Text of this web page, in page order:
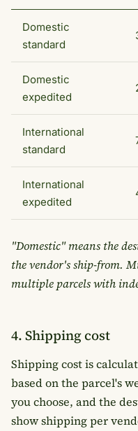
Domestic
standard
Domestic
expedited
International
standard
International
expedited
"Domestic" means the
the vendor's ship-from.
multiple parcels with
4. Shipping cost
Shipping cost is
based on the parcel's
you choose, and the
show shipping per